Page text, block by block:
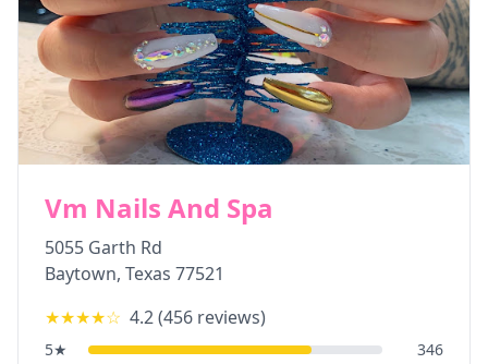
Vm Nails And Spa
5055 Garth Rd
Baytown, Texas 77521
★★★★☆ 4.2(456 reviews)
5★
346